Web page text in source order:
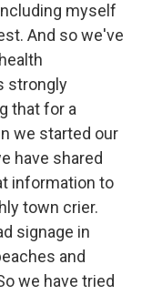
myself
And so we've
strongly
that for a
we started our
have shared
information to
town crier.
signage in
and
we have tried